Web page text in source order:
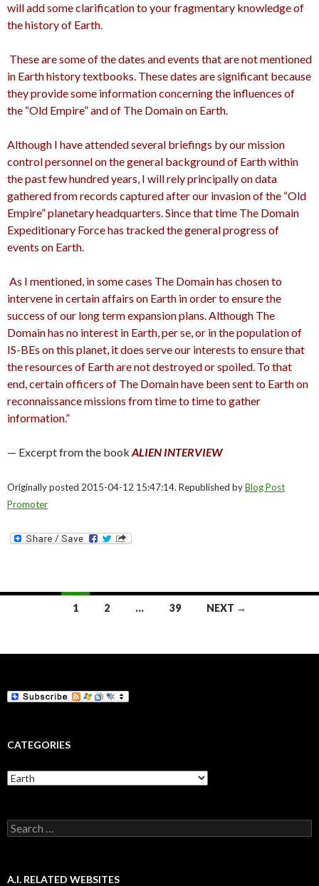
will add some clarification to your fragmentary knowledge of
the history of Earth.
These are some of the dates and events that are not mentioned
in Earth history textbooks. These dates are significant because
they provide some information concerning the influences of
the “Old Empire” and of The Domain on Earth.
Although I have attended several briefings by our mission
control personnel on the general background of Earth within
the past few hundred years, I will rely principally on data
gathered from records captured after our invasion of the “Old
Empire” planetary headquarters. Since that time The Domain
Expeditionary Force has tracked the general progress of
events on Earth.
As I mentioned, in some cases The Domain has chosen to
intervene in certain affairs on Earth in order to ensure the
success of our long term expansion plans. Although The
Domain has no interest in Earth, per se, or in the population of
IS-BEs on this planet, it does serve our interests to ensure that
the resources of Earth are not destroyed or spoiled. To that
end, certain officers of The Domain have been sent to Earth on
reconnaissance missions from time to time to gather
information.”
— Excerpt from the book ALIEN INTERVIEW
Originally posted 2015-04-12 15:47:14. Republished byBlog Post
Promoter
1 2 … 39 NEXT →
CATEGORIES
Categories
Search
for:
A.I. RELATED WEBSITES